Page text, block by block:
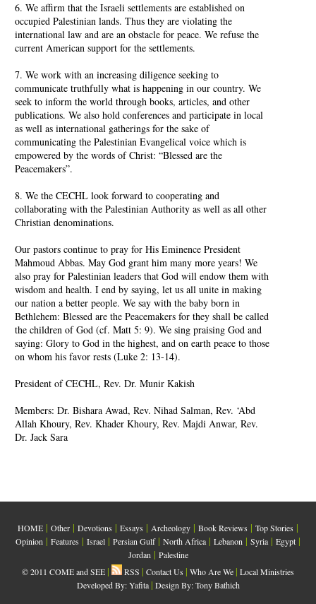
6. We affirm that the Israeli settlements are established on
occupied Palestinian lands. Thus they are violating the
international law and are an obstacle for peace. We refuse the
current American support for the settlements.
7. We work with an increasing diligence seeking to
communicate truthfully what is happening in our country. We
seek to inform the world through books, articles, and other
publications. We also hold conferences and participate in local
as well as international gatherings for the sake of
communicating the Palestinian Evangelical voice which is
empowered by the words of Christ: “Blessed are the
Peacemakers”.
8. We the CECHL look forward to cooperating and
collaborating with the Palestinian Authority as well as all other
Christian denominations.
Our pastors continue to pray for His Eminence President
Mahmoud Abbas. May God grant him many more years! We
also pray for Palestinian leaders that God will endow them with
wisdom and health. I end by saying, let us all unite in making
our nation a better people. We say with the baby born in
Bethlehem: Blessed are the Peacemakers for they shall be called
the children of God (cf. Matt 5: 9). We sing praising God and
saying: Glory to God in the highest, and on earth peace to those
on whom his favor rests (Luke 2: 13-14).
President of CECHL, Rev. Dr. Munir Kakish
Members: Dr. Bishara Awad, Rev. Nihad Salman, Rev. ‘Abd
Allah Khoury, Rev. Khader Khoury, Rev. Majdi Anwar, Rev.
Dr. Jack Sara
HOME | Other | Devotions | Essays | Archeology | Book Reviews | Top Stories |
Opinion | Features | Israel | Persian Gulf| North Africa | Lebanon | Syria | Egypt |
Jordan| Palestine
© 2011 COME and SEE | RSS | Contact Us | Who Are We | Local Ministries
Developed By:Yafita | Design By: Tony Bathich